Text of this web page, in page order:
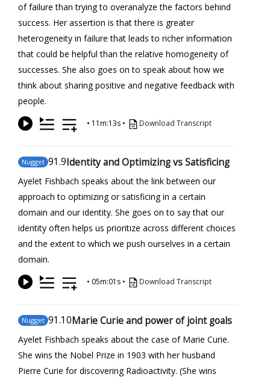
of failure than trying to overanalyze the factors behind
success. Her assertion is that there is greater
heterogeneity in failure that leads to richer information
that could be helpful than the relative homogeneity of
successes. She also goes on to speak about how we
think about sharing positive and negative feedback with
people.
• 11m:13s • Download Transcript
Nugget 91.9Identity and Optimizing vs Satisficing
Ayelet Fishbach speaks about the link between our
approach to optimizing or satisficing in a certain
domain and our identity. She goes on to say that our
identity often helps us prioritize across different choices
and the extent to which we push ourselves in a certain
domain.
• 05m:01s • Download Transcript
Nugget 91.10Marie Curie and power of joint goals
Ayelet Fishbach speaks about the case of Marie Curie.
She wins the Nobel Prize in 1903 with her husband
Pierre Curie for discovering Radioactivity. (She wins